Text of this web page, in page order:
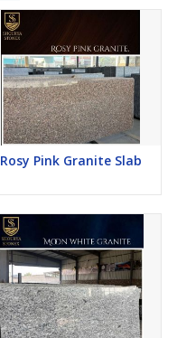
Rosy Pink Granite Slab